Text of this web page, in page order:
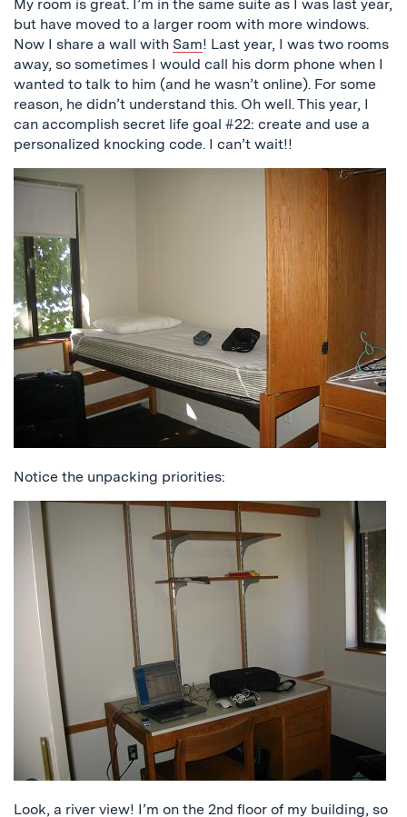
My room is great. I’m in the same suite as I was last year,
but have moved to a larger room with more windows.
Now I share a wall with Sam! Last year, I was two rooms
away, so sometimes I would call his dorm phone when I
wanted to talk to him (and he wasn’t online). For some
reason, he didn’t understand this. Oh well. This year, I
can accomplish secret life goal #22: create and use a
personalized knocking code. I can’t wait!!
Notice the unpacking priorities:
Look, a river view! I’m on the 2nd floor of my building, so